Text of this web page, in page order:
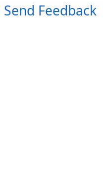
Send Feedback